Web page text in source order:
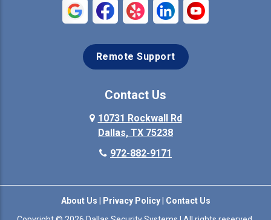
Denison Denton
Ennis
Flower Mound Forney
Remote Support
Contact Us
10731 Rockwall Rd
Dallas, TX 75238
972-882-9171
About Us Privacy Policy| Contact Us